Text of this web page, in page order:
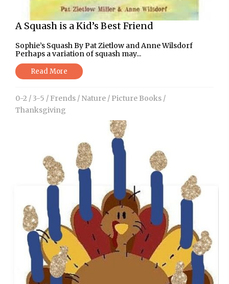
A Squash is a Kid’s Best Friend
Sophie’s Squash By Pat Zietlow and Anne Wilsdorf
Perhaps a variation of squash may...
Read More
0-2 / 3-5 / Frends / Nature / Picture Books /
Thanksgiving